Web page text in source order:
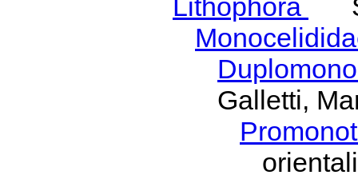
Lithophora
Galletti,